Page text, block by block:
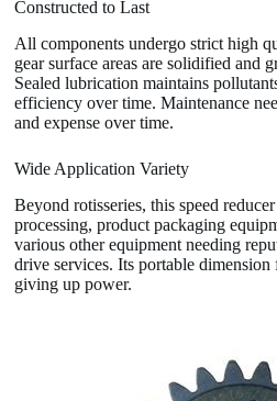
Constructed to Last
All components undergo strict high
gear surface areas are solidified and
Sealed lubrication maintains
efficiency over time. Maintenance
and expense over time.
Wide Application Variety
Beyond rotisseries, this speed
processing, product packaging
various other equipment needing
drive services. Its portable
giving up power.